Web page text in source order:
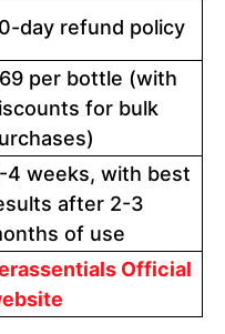
day refund policy
per bottle (with
for bulk
4 weeks, with best
after 2-3
of use
Official